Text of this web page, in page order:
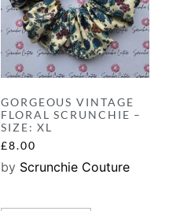
GORGEOUS VINTAGE
FLORAL SCRUNCHIE –
SIZE: XL
£8.00
by Scrunchie Couture